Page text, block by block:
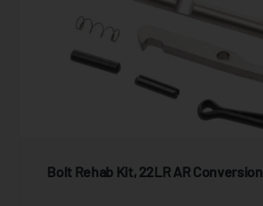
Bolt Rehab Kit, 22LR AR Conversion